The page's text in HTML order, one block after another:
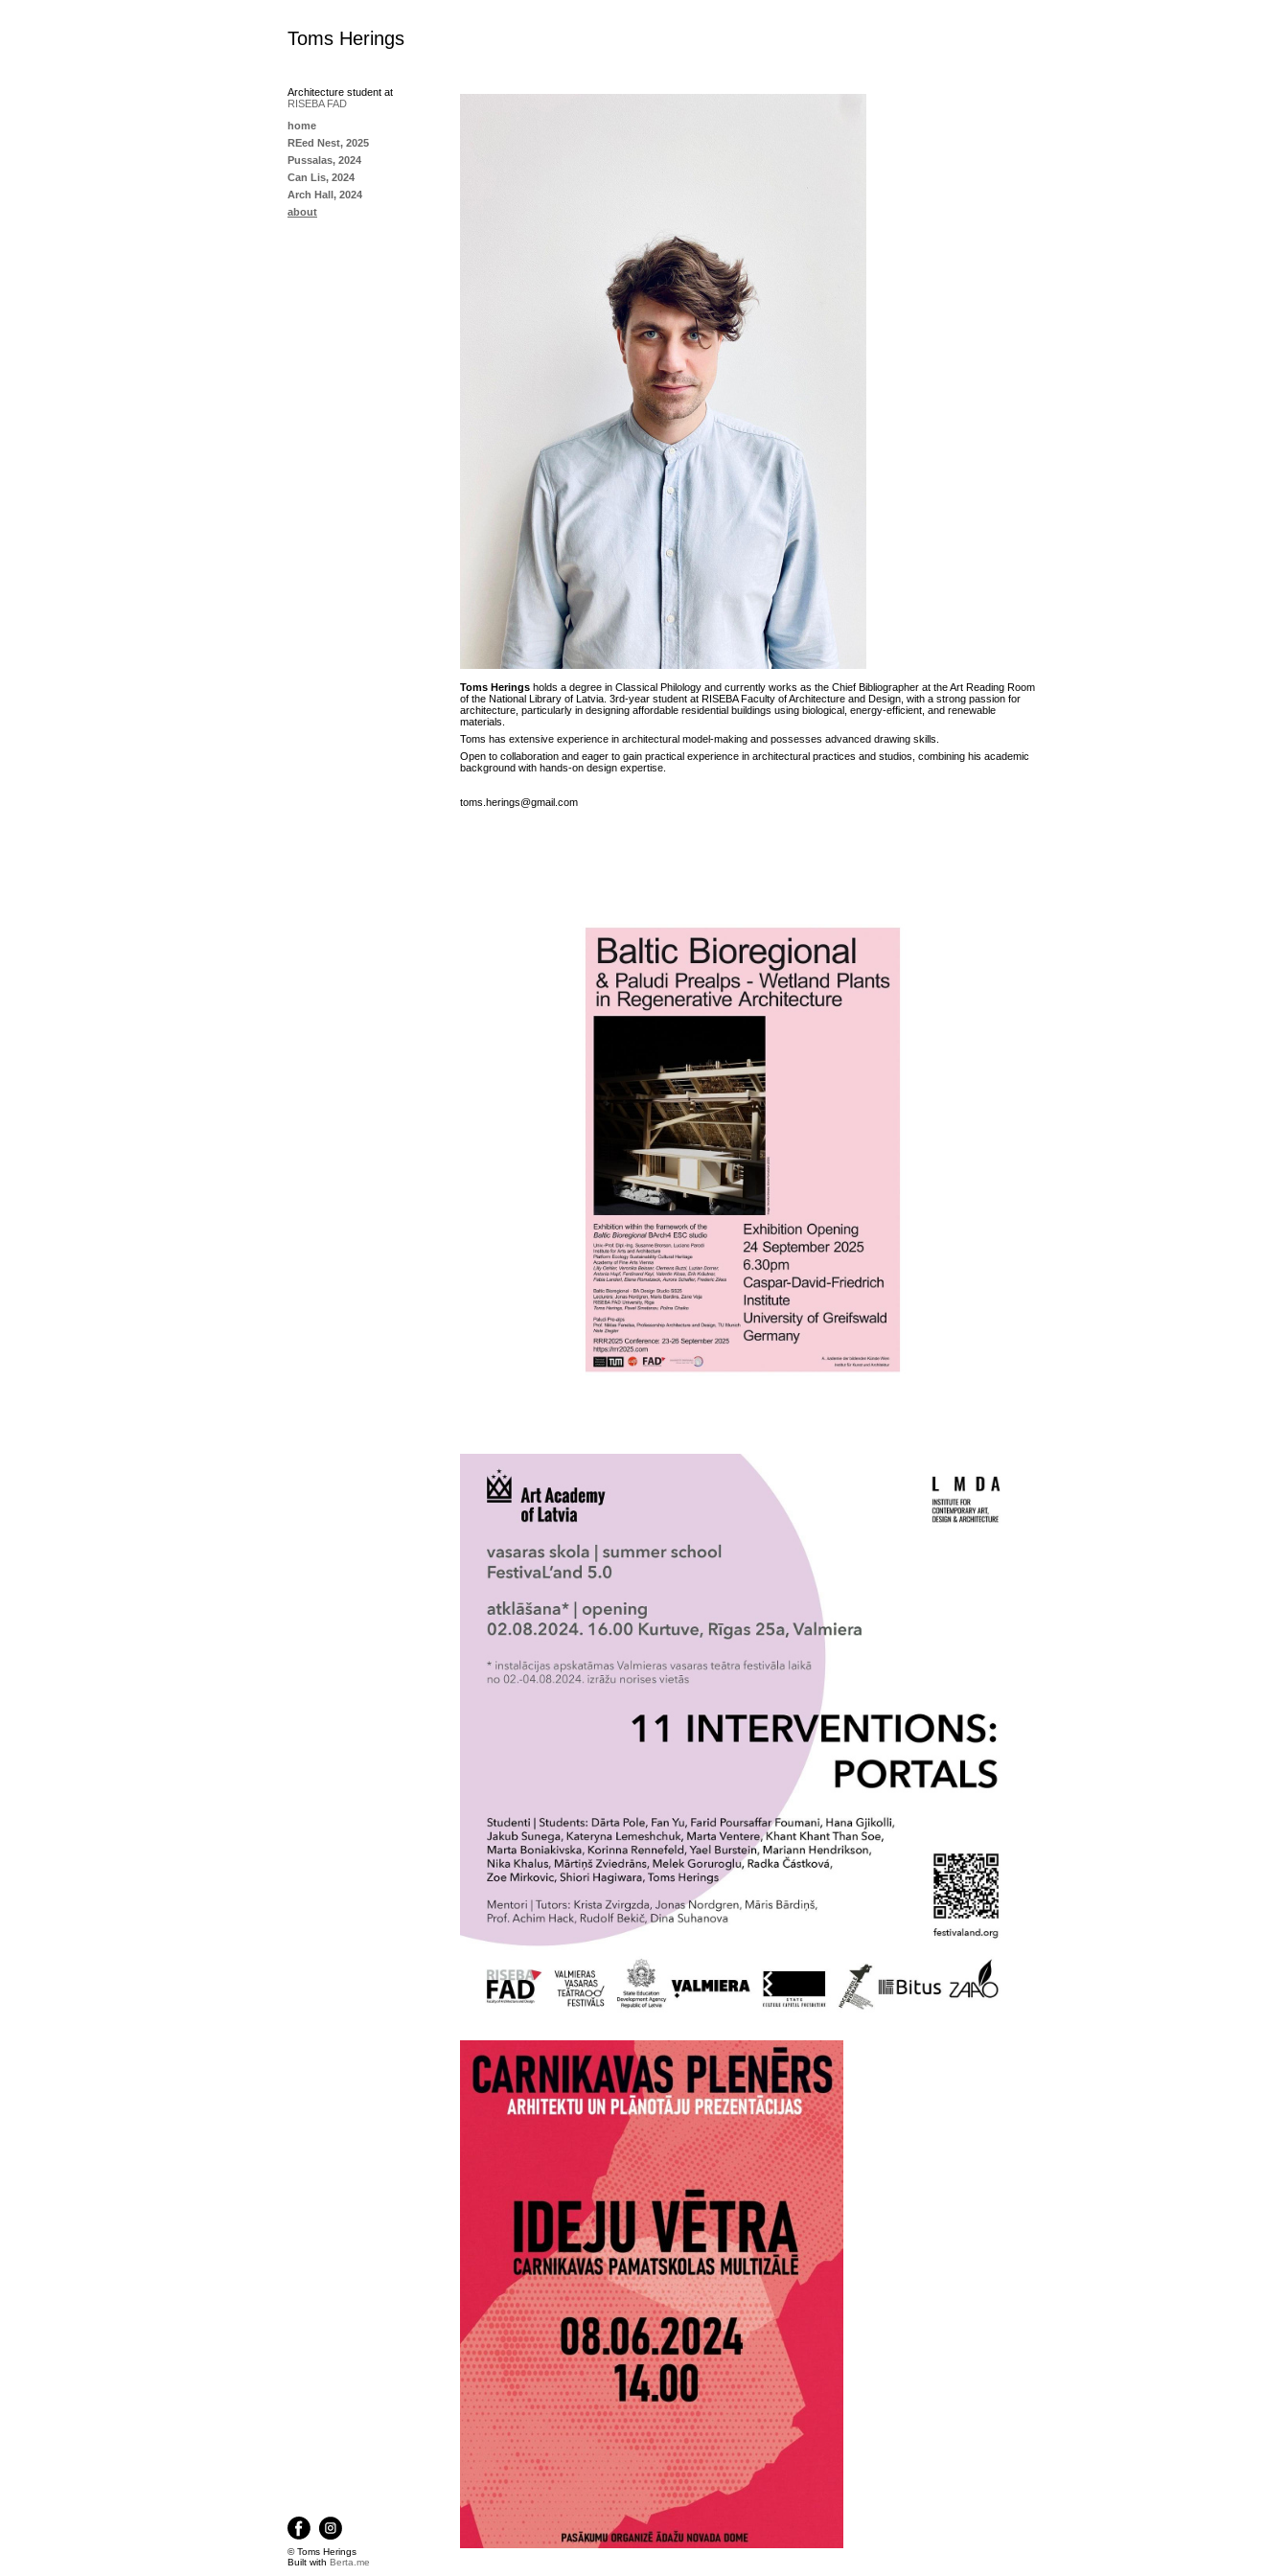
Toms Herings
Architecture student at
RISEBA FAD
home
REed Nest, 2025
Pussalas, 2024
Can Lis, 2024
Arch Hall, 2024
about
© Toms Herings
Built with Berta.me
Toms Herings holds a degree in Classical Philology and currently works as the Chief Bibliographer at the Art Reading Room
of the National Library of Latvia. 3rd-year student at RISEBA Faculty of Architecture and Design, with a strong passion for
architecture, particularly in designing affordable residential buildings using biological, energy-efficient, and renewable
materials.
Toms has extensive experience in architectural model-making and possesses advanced drawing skills.
Open to collaboration and eager to gain practical experience in architectural practices and studios, combining his academic
background with hands-on design expertise.
toms.herings@gmail.com